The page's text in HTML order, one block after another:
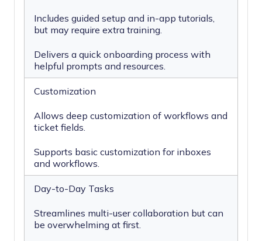
Includes guided setup and in-app tutorials,
but may require extra training.
Delivers a quick onboarding process with
helpful prompts and resources.
Customization
Allows deep customization of workflows and
ticket fields.
Supports basic customization for inboxes
and workflows.
Day-to-Day Tasks
Streamlines multi-user collaboration but can
be overwhelming at first.